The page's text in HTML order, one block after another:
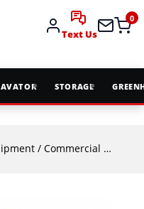
Text Us
0
STORAGE
/ Commercial Playground Equipment